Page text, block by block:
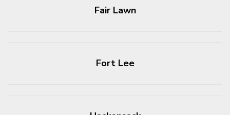
Fair Lawn
Fort Lee